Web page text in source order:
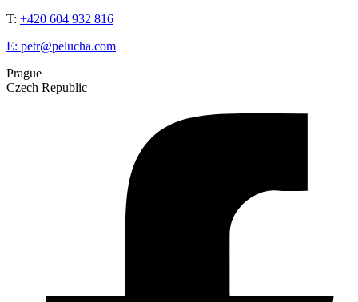
T: +420 604 932 816
E: petr@pelucha.com
Prague
Czech Republic